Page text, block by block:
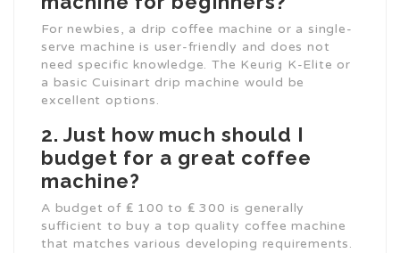
For newbies, a drip coffee machine or a single-
serve machine is user-friendly and does not
need specific knowledge. The Keurig K-Elite or
a basic Cuisinart drip machine would be
excellent options.
2. Just how much should I
budget for a great coffee
machine?
A budget of ₤ 100 to ₤ 300 is generally
sufficient to buy a top quality coffee machine
that matches various developing requirements.